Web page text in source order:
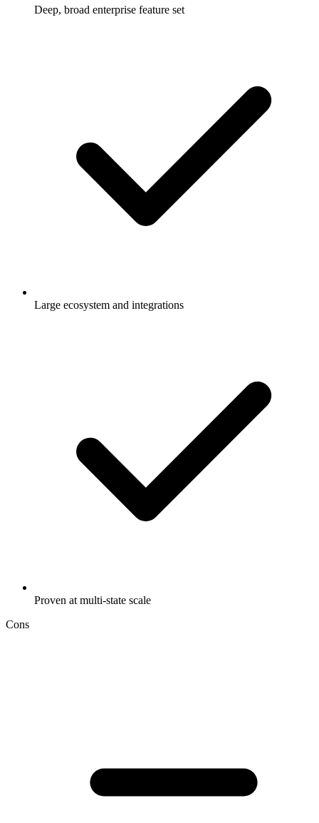
Deep, broad enterprise feature set
Large ecosystem and integrations
Proven at multi-state scale
Cons